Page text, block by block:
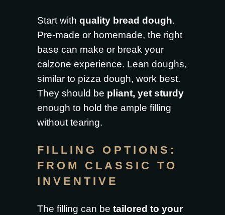
Start with quality bread dough.
Pre-made or homemade, the right
base can make or break your
calzone experience. Lean doughs,
similar to pizza dough, work best.
They should be pliant, yet sturdy
enough to hold the ample filling
without tearing.
FILLING OPTIONS:
FROM CLASSIC TO
INVENTIVE
The filling can be tailored to your